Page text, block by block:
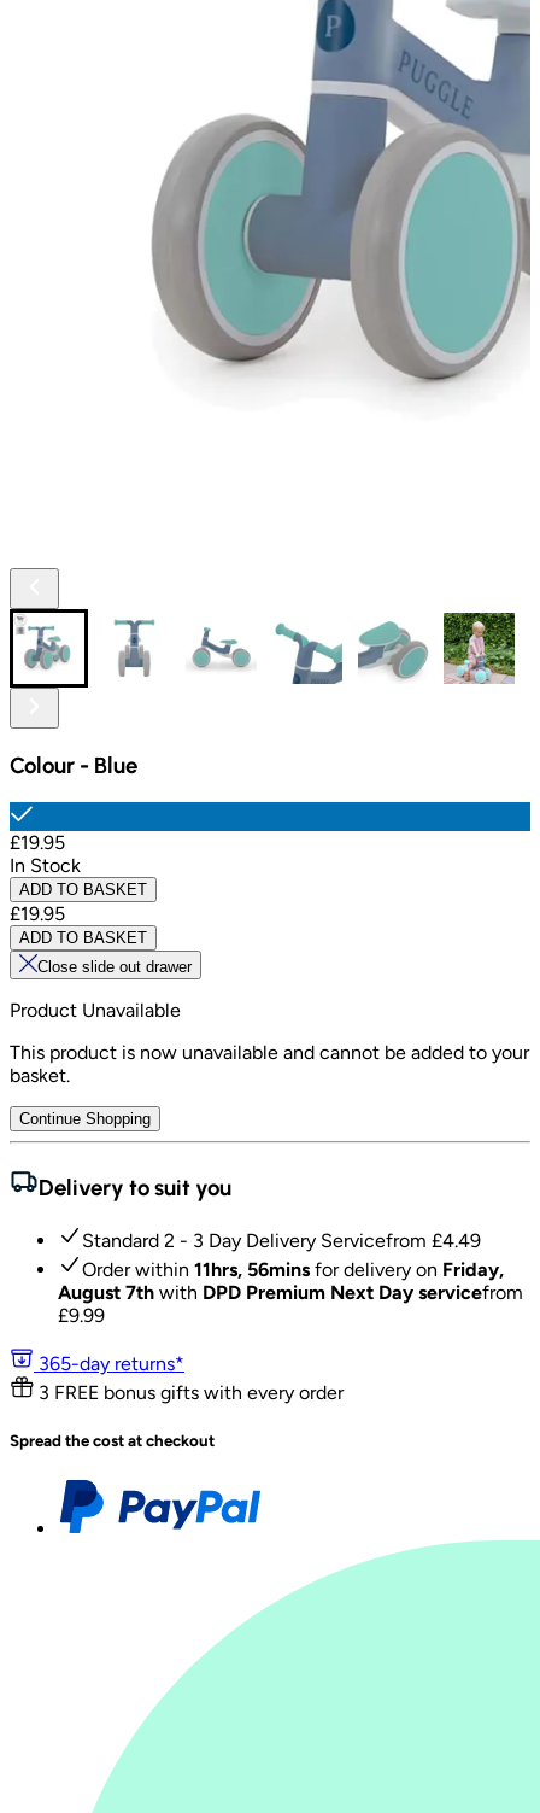
Colour - Blue
£19.95
In Stock
ADD TO BASKET
£19.95
ADD TO BASKET
Close slide out drawer
Product Unavailable
This product is now unavailable and cannot be added to your
basket.
Continue Shopping
Delivery to suit you
Standard 2 - 3 Day Delivery Servicefrom £4.49
Order within 11hrs, 56mins for delivery on Friday,
August 7th with DPD Premium Next Day servicefrom
£9.99
365-day returns*
3 FREE bonus gifts with every order
Spread the cost at checkout